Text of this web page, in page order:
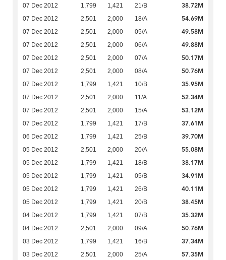
07 Dec 2012 1,799 1,421 21/B 38.72M
07 Dec 2012 2,501 2,000 18/A 54.69M
07 Dec 2012 2,501 2,000 05/A 49.58M
07 Dec 2012 2,501 2,000 06/A 49.88M
07 Dec 2012 2,501 2,000 07/A 50.17M
07 Dec 2012 2,501 2,000 08/A 50.76M
07 Dec 2012 1,799 1,421 10/B 35.95M
07 Dec 2012 2,501 2,000 11/A 52.34M
07 Dec 2012 2,501 2,000 15/A 53.12M
07 Dec 2012 1,799 1,421 17/B 37.61M
06 Dec 2012 1,799 1,421 25/B 39.70M
05 Dec 2012 2,501 2,000 20/A 55.08M
05 Dec 2012 1,799 1,421 18/B 38.17M
05 Dec 2012 1,799 1,421 05/B 34.91M
05 Dec 2012 1,799 1,421 26/B 40.11M
05 Dec 2012 1,799 1,421 20/B 38.45M
04 Dec 2012 1,799 1,421 07/B 35.32M
04 Dec 2012 2,501 2,000 09/A 50.76M
03 Dec 2012 1,799 1,421 16/B 37.34M
03 Dec 2012 2,501 2,000 25/A 57.35M